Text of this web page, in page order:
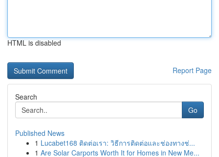
HTML is disabled
Report Page
Search
Go
Published News
1 Lucabet168 ติดต่อเรา: วิธีการติดต่อและช่องทางช่...
1 Are Solar Carports Worth It for Homes in New Me...